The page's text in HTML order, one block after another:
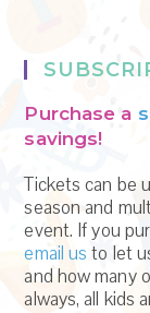
Purchase a
savings!
Tickets can be
season and
event. If you
email us to let
and how many
always, all kids